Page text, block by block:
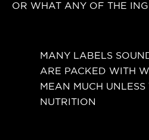
OR WHAT ANY OF THE
MANY LABELS
ARE PACKED WITH
MEAN MUCH
NUTRITION